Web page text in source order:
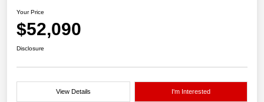
Your Price
$52,090
Disclosure
View Details I'm Interested